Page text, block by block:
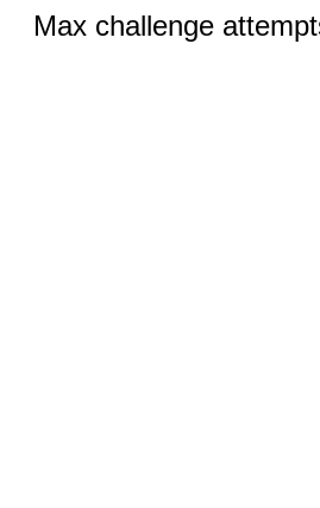
Max challenge